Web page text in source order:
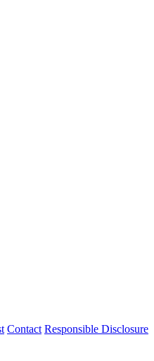
Contact Responsible Disclosure